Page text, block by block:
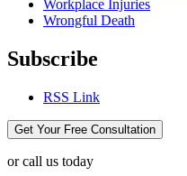
Workplace Injuries
Wrongful Death
Subscribe
RSS Link
Get Your Free Consultation
or call us today